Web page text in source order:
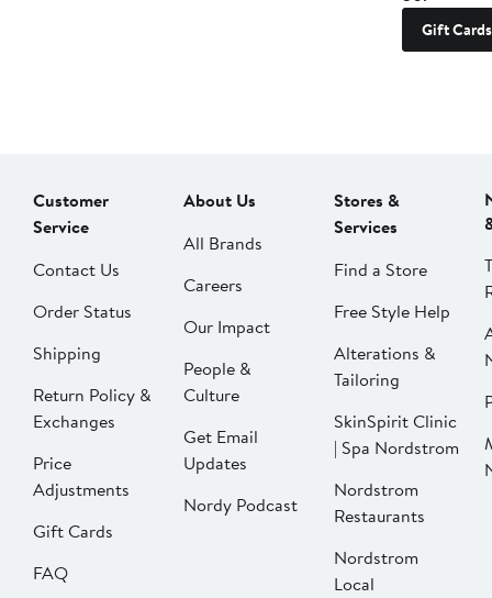
Gift Cards
Customer
Service
Contact Us
Order Status
Shipping
Return Policy &
Exchanges
Price
Adjustments
Gift Cards
FAQ
About Us
All Brands
Careers
Our Impact
People &
Culture
Get Email
Updates
Nordy Podcast
Stores &
Services
Find a Store
Free Style Help
Alterations &
Tailoring
SkinSpirit Clinic
| Spa Nordstrom
Nordstrom
Restaurants
Nordstrom
Local